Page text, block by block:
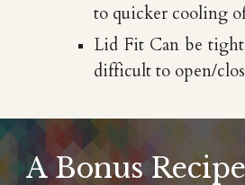
to quicker cooling
Lid Fit Can be
difficult to open/
A Bonus Recipe